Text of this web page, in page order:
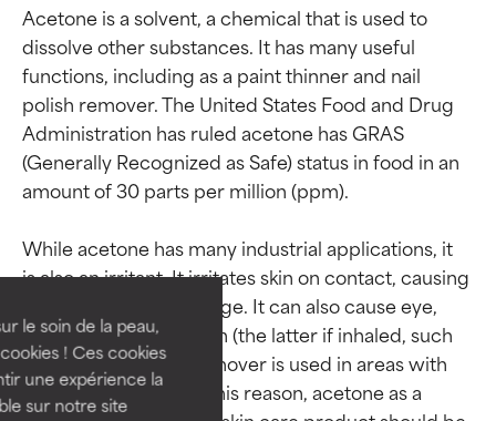
le soin de la peau,
! Ces cookies
une expérience la
sur notre site
Acetone is a solvent, a chemical that is used to
dissolve other substances. It has many useful
functions, including as a paint thinner and nail
polish remover. The United States Food and Drug
Administration has ruled acetone has GRAS
(Generally Recognized as Safe) status in food in an
amount of 30 parts per million (ppm).
While acetone has many industrial applications, it
is also an irritant. It irritates skin on contact, causing
moisture barrier damage. It can also cause eye,
nose, and lung irritation (the latter if inhaled, such
as when nail polish remover is used in areas with
poor ventilation). For this reason, acetone as a
Ingredient ratings
BEST
Proven and supported by
independent studies.
Outstanding active ingredient
for most skin types or concerns.
Ingredient ratings
BEST
Proven and supported by
independent studies.
Outstanding active ingredient
for most skin types or concerns.